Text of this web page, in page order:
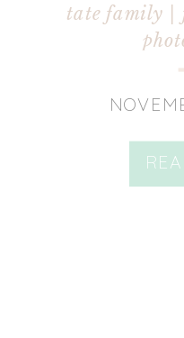
tate family |